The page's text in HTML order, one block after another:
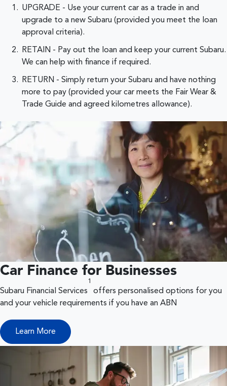
UPGRADE - Use your current car as a trade in and
upgrade to a new Subaru (provided you meet the loan
approval criteria).
RETAIN - Pay out the loan and keep your current Subaru.
We can help with finance if required.
RETURN - Simply return your Subaru and have nothing
more to pay (provided your car meets the Fair Wear &
Trade Guide and agreed kilometres allowance).
Car Finance for Businesses
Subaru Financial Services
1
offers personalised options for you
and your vehicle requirements if you have an ABN
Learn More